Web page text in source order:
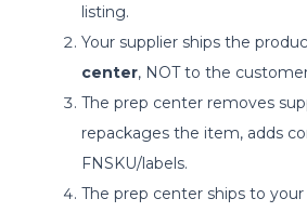
listing.
Your supplier ships the
center, NOT to the
The prep center removes
repackages the item, adds
FNSKU/labels.
The prep center ships to